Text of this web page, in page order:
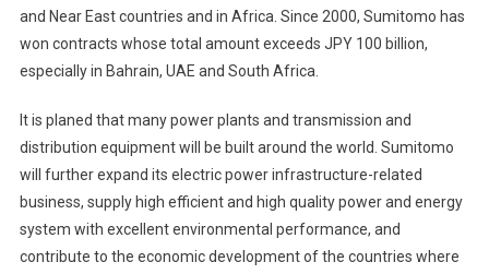
and Near East countries and in Africa. Since 2000, Sumitomo has
won contracts whose total amount exceeds JPY 100 billion,
especially in Bahrain, UAE and South Africa.
It is planed that many power plants and transmission and
distribution equipment will be built around the world. Sumitomo
will further expand its electric power infrastructure-related
business, supply high efficient and high quality power and energy
system with excellent environmental performance, and
contribute to the economic development of the countries where